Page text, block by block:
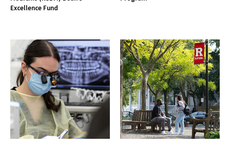
Excellence Fund